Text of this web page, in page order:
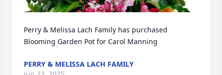
Perry & Melissa Lach Family has purchased
Blooming Garden Pot for Carol Manning
PERRY & MELISSA LACH FAMILY